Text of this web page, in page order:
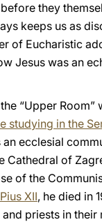
they
keeps us as
of Eucharistic
Jesus was an
“Upper
studying in the
ecclesial
Cathedral of
of the
XII, he died in
priests in